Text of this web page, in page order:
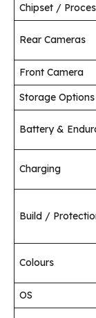
Chipset /
Rear Cameras
Front Camera
Storage Options
Battery &
Charging
Build /
Colours
OS